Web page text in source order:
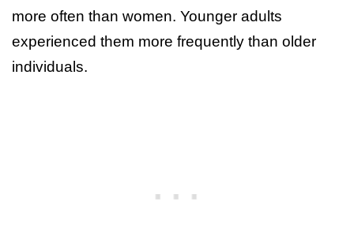
more often than women. Younger adults
experienced them more frequently than older
individuals.